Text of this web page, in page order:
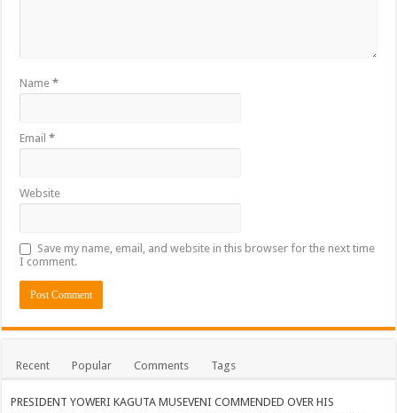
Name*
Email*
Website
Save my name, email, and website in this browser for the next time
I comment.
Recent Popular Comments Tags
PRESIDENT YOWERI KAGUTA MUSEVENI COMMENDED OVER HIS